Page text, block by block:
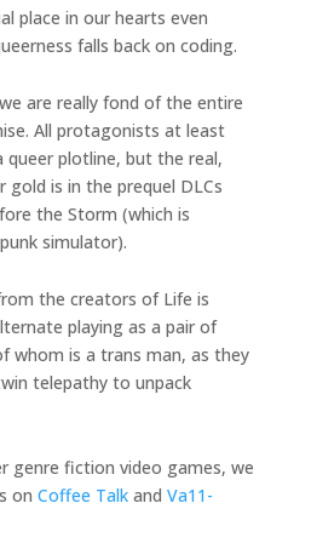
place in our hearts even
falls back on coding.
are really fond of the entire
All protagonists at least
plotline, but the real,
gold is in the prequel DLCs
the Storm (which is
simulator).
the creators of Life is
playing as a pair of
whom is a trans man, as they
telepathy to unpack
genre fiction video games, we
on Coffee Talk and Va11-